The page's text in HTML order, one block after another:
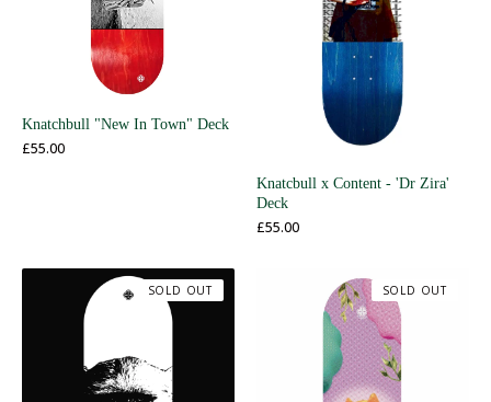
Knatchbull "New In Town" Deck
£55.00
Knatcbull x Content - 'Dr Zira'
Deck
£55.00
SOLD OUT SOLD OUT